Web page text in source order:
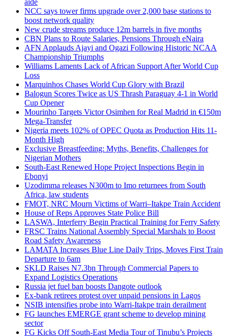
aide
NCC says tower firms upgrade over 2,000 base stations to
boost network quality
New crude streams produce 12m barrels in five months
CBN Plans to Route Salaries, Pensions Through eNaira
AFN Applauds Ajayi and Ogazi Following Historic NCAA
Championship Triumphs
Williams Laments Lack of African Support After World Cup
Loss
Marquinhos Chases World Cup Glory with Brazil
Balogun Scores Twice as US Thrash Paraguay 4-1 in World
Cup Opener
Mourinho Targets Victor Osimhen for Real Madrid in €150m
Mega-Transfer
Nigeria meets 102% of OPEC Quota as Production Hits 11-
Month High
Exclusive Breastfeeding: Myths, Benefits, Challenges for
Nigerian Mothers
South-East Renewed Hope Project Inspections Begin in
Ebonyi
Uzodimma releases N300m to Imo returnees from South
Africa, law students
FMOT, NRC Mourn Victims of Warri–Itakpe Train Accident
House of Reps Approves State Police Bill
LASWA, Interferry Begin Practical Training for Ferry Safety
FRSC Trains National Assembly Special Marshals to Boost
Road Safety Awareness
LAMATA Increases Blue Line Daily Trips, Moves First Train
Departure to 6am
SKLD Raises N7.3bn Through Commercial Papers to
Expand Logistics Operations
Russia jet fuel ban boosts Dangote outlook
Ex-bank retirees protest over unpaid pensions in Lagos
NSIB intensifies probe into Warri-Itakpe train derailment
FG launches EMERGE grant scheme to develop mining
sector
FG Kicks Off South-East Media Tour of Tinubu’s Projects